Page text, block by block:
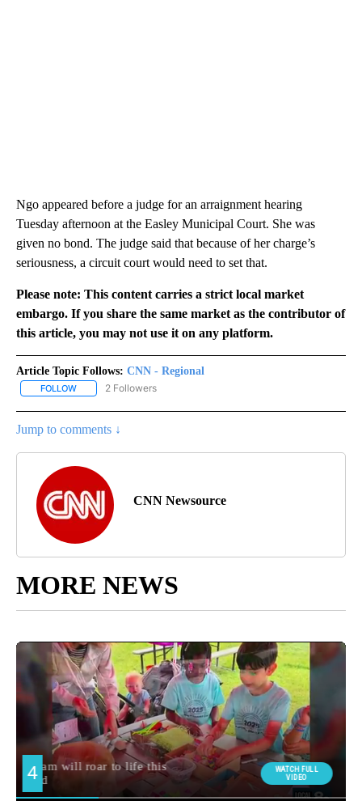
Ngo appeared before a judge for an arraignment hearing
Tuesday afternoon at the Easley Municipal Court. She was
given no bond. The judge said that because of her charge’s
seriousness, a circuit court would need to set that.
Please note: This content carries a strict local market
embargo. If you share the same market as the contributor of
this article, you may not use it on any platform.
Article Topic Follows: CNN - Regional
FOLLOW FOLLOW "CNN - REGIONAL" TO RECEIVE NOTIFICATIONS ABOUT
2 Followers
Jump to comments ↓
CNN Newsource
MORE NEWS